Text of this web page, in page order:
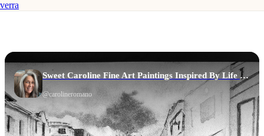
verra
Sweet Caroline Fine Art Paintings Inspired By Life & Story
@carolineromano